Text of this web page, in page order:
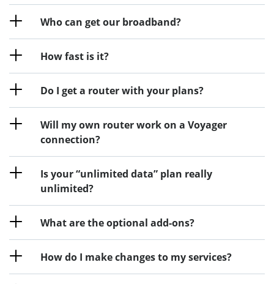
Who can get our broadband?
How fast is it?
Do I get a router with your plans?
Will my own router work on a Voyager
connection?
Is your “unlimited data” plan really
unlimited?
What are the optional add-ons?
How do I make changes to my services?